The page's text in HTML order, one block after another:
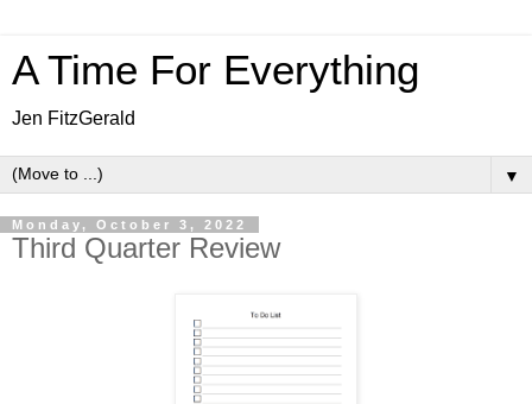
A Time For Everything
Jen FitzGerald
▼
Monday, October 3, 2022
Third Quarter Review